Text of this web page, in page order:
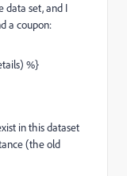
data set, and I
a coupon:
%}
in this dataset
(the old